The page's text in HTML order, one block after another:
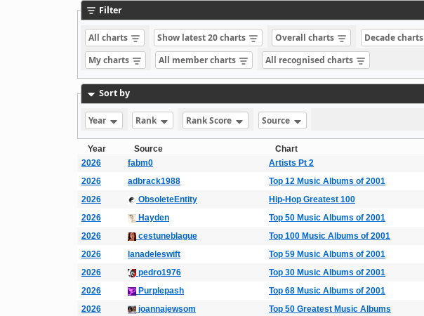
Filter
All charts Show latest 20 charts Overall charts Decade charts
My charts
All member charts All recognised charts
Sort by
Year Rank Rank Score Source
Year Source Chart
2026
fabm0 Artists Pt 2
2026
adbrack1988 Top 12 Music Albums of 2001
2026
ObsoleteEntity Hip-Hop Greatest 100
2026
Hayden Top 50 Music Albums of 2001
2026
cestuneblague Top 100 Music Albums of 2001
2026
lanadeleswift Top 59 Music Albums of 2001
2026
pedro1976 Top 30 Music Albums of 2001
2026
Purplepash Top 68 Music Albums of 2001
2026
joannajewsom Top 50 Greatest Music Albums